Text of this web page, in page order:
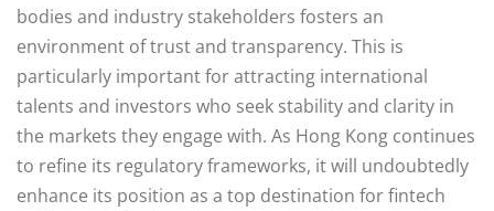
bodies and industry stakeholders fosters an
environment of trust and transparency. This is
particularly important for attracting international
talents and investors who seek stability and clarity in
the markets they engage with. As Hong Kong continues
to refine its regulatory frameworks, it will undoubtedly
enhance its position as a top destination for fintech